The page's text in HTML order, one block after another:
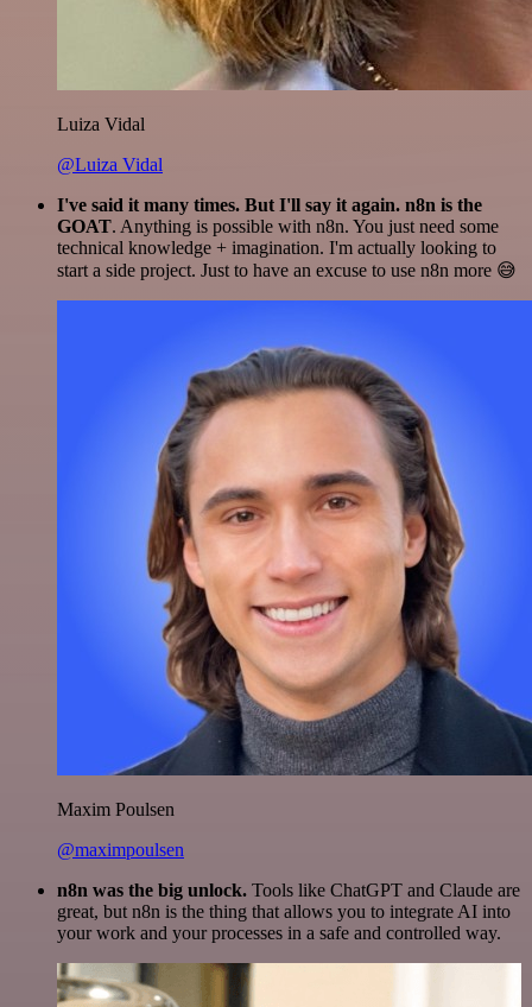
Luiza Vidal
@Luiza Vidal
I've said it many times. But I'll say it again. n8n is the
GOAT. Anything is possible with n8n. You just need some
technical knowledge + imagination. I'm actually looking to
start a side project. Just to have an excuse to use n8n more 😅
Maxim Poulsen
@maximpoulsen
n8n was the big unlock. Tools like ChatGPT and Claude are
great, but n8n is the thing that allows you to integrate AI into
your work and your processes in a safe and controlled way.